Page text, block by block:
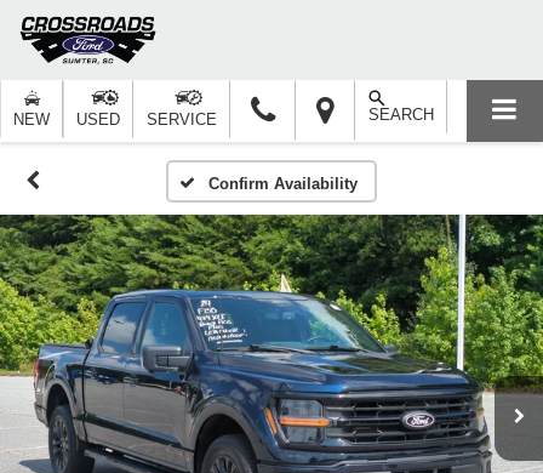
NEW USED SERVICE SEARCH
Confirm Availability